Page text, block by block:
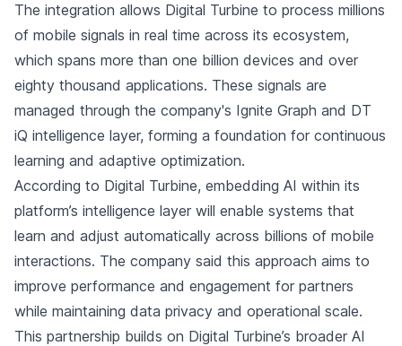
The integration allows Digital Turbine to process millions
of mobile signals in real time across its ecosystem,
which spans more than one billion devices and over
eighty thousand applications. These signals are
managed through the company's Ignite Graph and DT
iQ intelligence layer, forming a foundation for continuous
learning and adaptive optimization.
According to Digital Turbine, embedding AI within its
platform’s intelligence layer will enable systems that
learn and adjust automatically across billions of mobile
interactions. The company said this approach aims to
improve performance and engagement for partners
while maintaining data privacy and operational scale.
This partnership builds on Digital Turbine’s broader AI